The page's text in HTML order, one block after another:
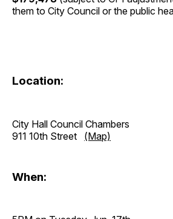
them to City Council or the public
Location:
City Hall Council Chambers
911 10th Street (Map)
When: